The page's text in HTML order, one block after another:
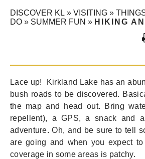
DISCOVER KL » VISITING »
DO » SUMMER FUN » HIKING
Lace up! Kirkland Lake has an
bush roads to be discovered.
the map and head out. Bring
repellent), a GPS, a snack and
adventure. Oh, and be sure to tell
are going and when you expect to
coverage in some areas is patchy.